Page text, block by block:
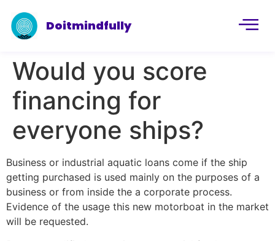
Doitmindfully
Would you score
financing for
everyone ships?
Business or industrial aquatic loans come if the ship
getting purchased is used mainly on the purposes of a
business or from inside the a corporate process.
Evidence of the usage this new motorboat in the market
will be requested.